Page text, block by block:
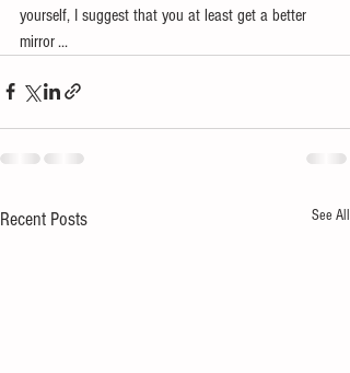
yourself, I suggest that you at least get a better
mirror ...
Recent Posts See All